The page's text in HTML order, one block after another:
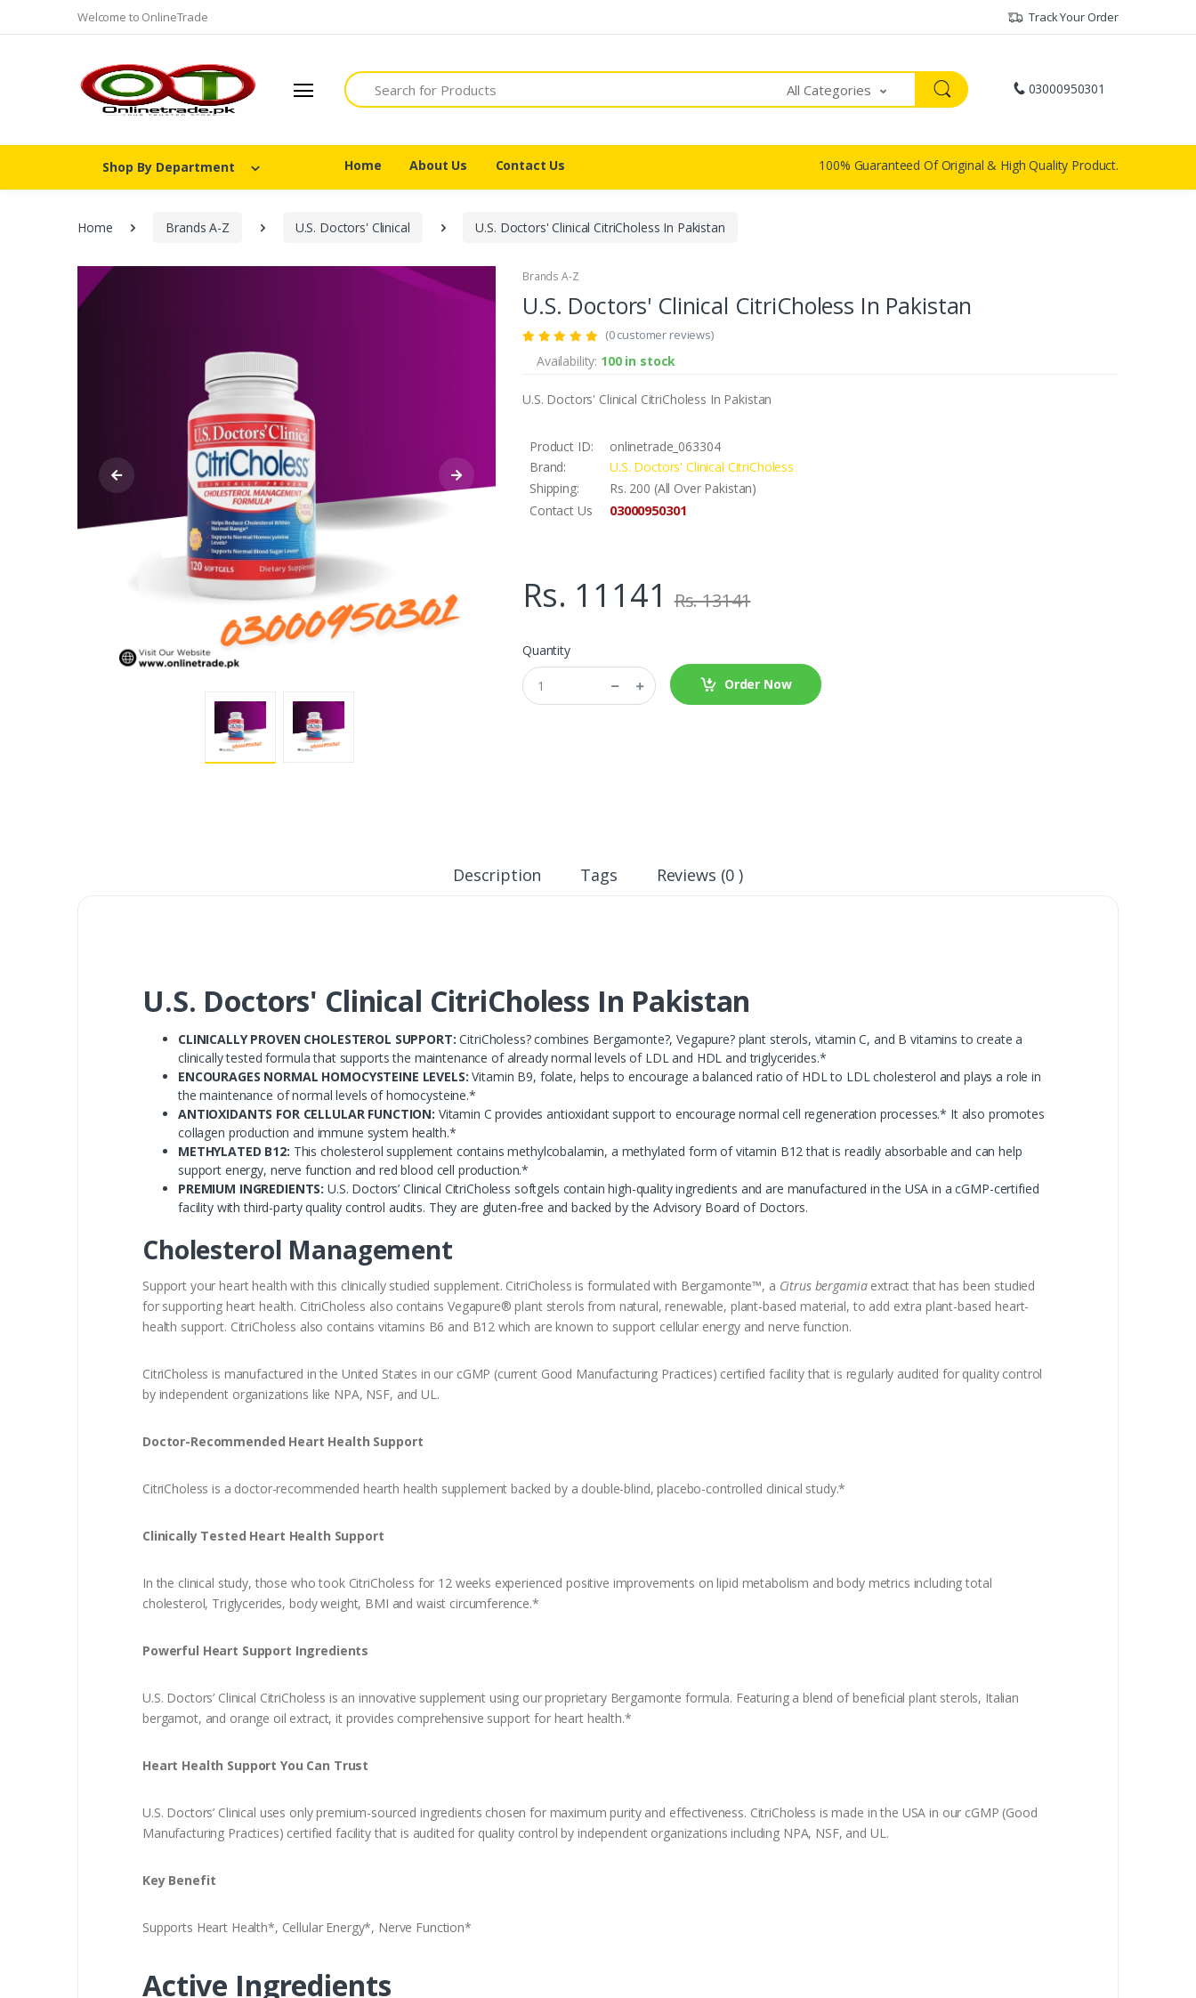
Welcome to OnlineTrade Track Your Order
Search
All Categories 03000950301
Shop By Department Home About Us Contact Us 100% Guaranteed Of Original & High Quality Product.
Home Brands A-Z U.S. Doctors' Clinical U.S. Doctors' Clinical CitriCholess In Pakistan
Brands A-Z
U.S. Doctors' Clinical CitriCholess In Pakistan
(0 customer reviews)
Availability: 100 in stock
U.S. Doctors' Clinical CitriCholess In Pakistan
Product ID:
onlinetrade_063304
Brand:
U.S. Doctors' Clinical CitriCholess
Shipping:
Rs. 200 (All Over Pakistan)
Contact Us
03000950301
Rs. 11141 Rs. 13141
Quantity
Order Now
Description Tags Reviews (0 )
U.S. Doctors' Clinical CitriCholess In Pakistan
CLINICALLY PROVEN CHOLESTEROL SUPPORT: CitriCholess? combines Bergamonte?, Vegapure? plant sterols, vitamin C, and B vitamins to create a
clinically tested formula that supports the maintenance of already normal levels of LDL and HDL and triglycerides.*
ENCOURAGES NORMAL HOMOCYSTEINE LEVELS: Vitamin B9, folate, helps to encourage a balanced ratio of HDL to LDL cholesterol and plays a role in
the maintenance of normal levels of homocysteine.*
ANTIOXIDANTS FOR CELLULAR FUNCTION: Vitamin C provides antioxidant support to encourage normal cell regeneration processes.* It also promotes
collagen production and immune system health.*
METHYLATED B12: This cholesterol supplement contains methylcobalamin, a methylated form of vitamin B12 that is readily absorbable and can help
support energy, nerve function and red blood cell production.*
PREMIUM INGREDIENTS: U.S. Doctors’ Clinical CitriCholess softgels contain high-quality ingredients and are manufactured in the USA in a cGMP-certified
facility with third-party quality control audits. They are gluten-free and backed by the Advisory Board of Doctors.
Cholesterol Management
Support your heart health with this clinically studied supplement. CitriCholess is formulated with Bergamonte™, a Citrus bergamiaextract that has been studied
for supporting heart health. CitriCholess also contains Vegapure® plant sterols from natural, renewable, plant-based material, to add extra plant-based heart-
health support. CitriCholess also contains vitamins B6 and B12 which are known to support cellular energy and nerve function.
CitriCholess is manufactured in the United States in our cGMP (current Good Manufacturing Practices) certified facility that is regularly audited for quality control
by independent organizations like NPA, NSF, and UL.
Doctor-Recommended Heart Health Support
CitriCholess is a doctor-recommended hearth health supplement backed by a double-blind, placebo-controlled clinical study.*
Clinically Tested Heart Health Support
In the clinical study, those who took CitriCholess for 12 weeks experienced positive improvements on lipid metabolism and body metrics including total
cholesterol, Triglycerides, body weight, BMI and waist circumference.*
Powerful Heart Support Ingredients
U.S. Doctors’ Clinical CitriCholess is an innovative supplement using our proprietary Bergamonte formula. Featuring a blend of beneficial plant sterols, Italian
bergamot, and orange oil extract, it provides comprehensive support for heart health.*
Heart Health Support You Can Trust
U.S. Doctors’ Clinical uses only premium-sourced ingredients chosen for maximum purity and effectiveness. CitriCholess is made in the USA in our cGMP (Good
Manufacturing Practices) certified facility that is audited for quality control by independent organizations including NPA, NSF, and UL.
Key Benefit
Supports Heart Health*, Cellular Energy*, Nerve Function*
Active Ingredients